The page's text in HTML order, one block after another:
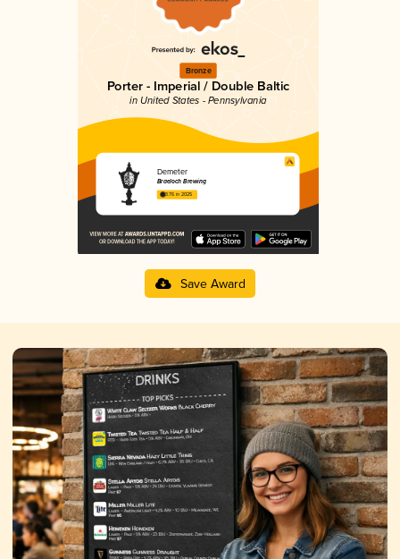
Bronze
Porter - Imperial / Double Baltic
in United States - Pennsylvania
Demeter
Braeloch Brewing
3.76 in 2025
Save Award